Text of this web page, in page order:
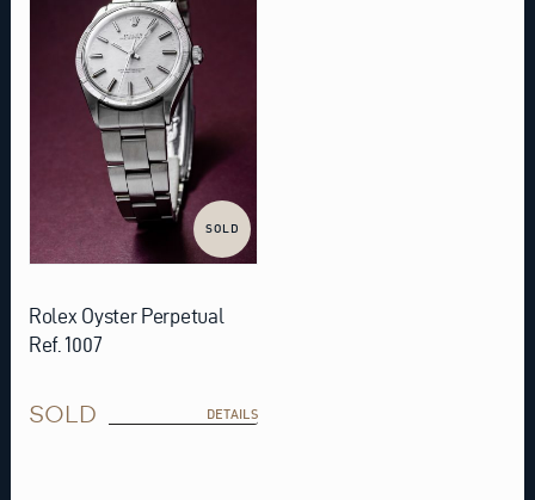
SOLD
Rolex Oyster Perpetual
Ref. 1007
SOLD DETAILS